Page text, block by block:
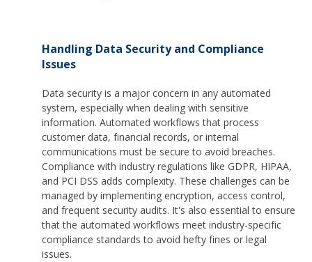
Handling Data Security and Compliance
Issues
Data security is a major concern in any automated
system, especially when dealing with sensitive
information. Automated workflows that process
customer data, financial records, or internal
communications must be secure to avoid breaches.
Compliance with industry regulations like GDPR, HIPAA,
and PCI DSS adds complexity. These challenges can be
managed by implementing encryption, access control,
and frequent security audits. It's also essential to ensure
that the automated workflows meet industry-specific
compliance standards to avoid hefty fines or legal
issues.